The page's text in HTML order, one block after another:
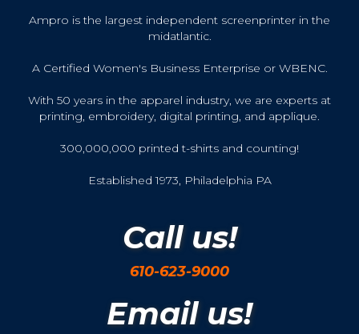
Ampro is the largest independent screenprinter in the
midatlantic.
A Certified Women's Business Enterprise or WBENC.
With 50 years in the apparel industry, we are experts at
printing, embroidery, digital printing, and applique.
300,000,000 printed t-shirts and counting!
Established 1973, Philadelphia PA
Call us!
610-623-9000
Email us!